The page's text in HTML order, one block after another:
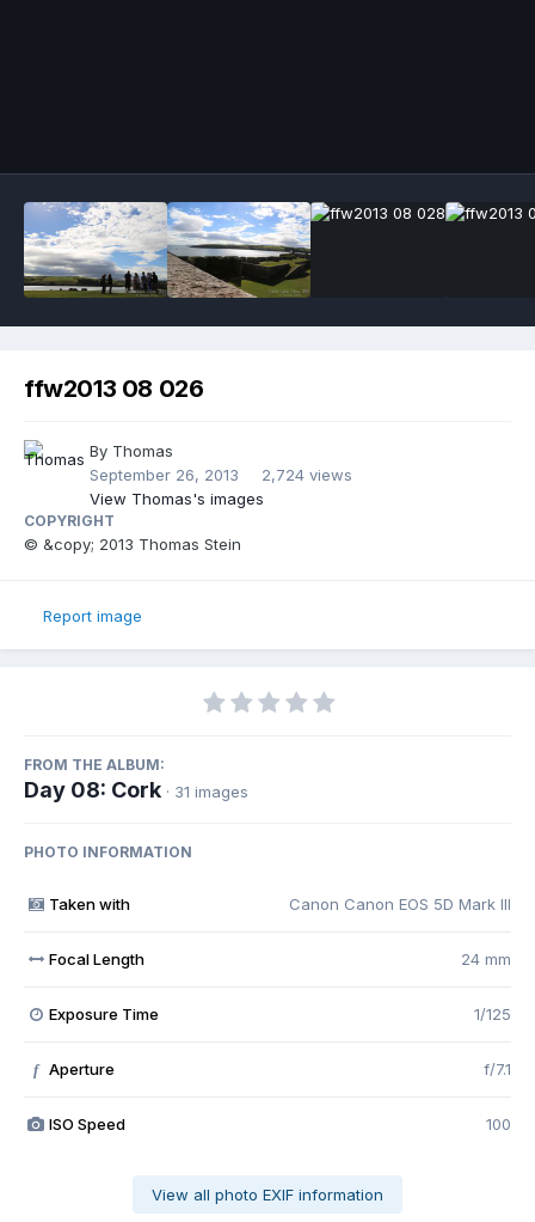
ffw2013 08 026
By Thomas
September 26, 2013
2,724 views
View Thomas's images
COPYRIGHT
© &copy; 2013 Thomas Stein
Report image
FROM THE ALBUM:
Day 08: Cork · 31 images
PHOTO INFORMATION
Taken with Canon Canon EOS 5D Mark III
Focal Length 24 mm
Exposure Time 1/125
f Aperture f/7.1
ISO Speed 100
View all photo EXIF information